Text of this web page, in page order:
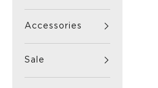
Accessories
Sale